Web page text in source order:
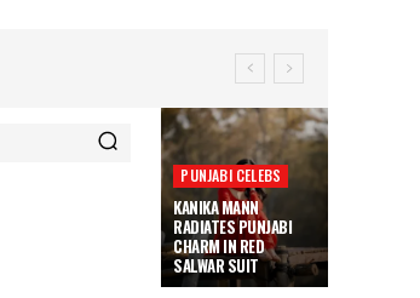
PUNJABI CELEBS
KANIKA MANN
RADIATES PUNJABI
CHARM IN RED
SALWAR SUIT